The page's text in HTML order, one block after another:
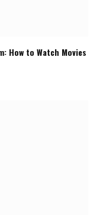
How to Watch Movies